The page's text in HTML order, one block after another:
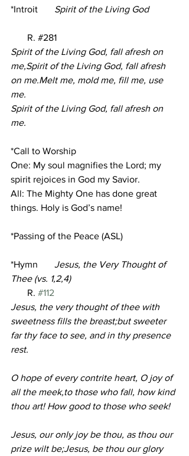
*Introit Spirit of the Living God
R. #281
Spirit of the Living God, fall afresh on
me,Spirit of the Living God, fall afresh
on me.Melt me, mold me, fill me, use
me.
Spirit of the Living God, fall afresh on
me.
*Call to Worship
One: My soul magnifies the Lord; my
spirit rejoices in God my Savior.
All: The Mighty One has done great
things. Holy is God’s name!
*Passing of the Peace (ASL)
*Hymn Jesus, the Very Thought of
Thee (vs. 1,2,4)
R. #112
Jesus, the very thought of thee with
sweetness fills the breast;but sweeter
far thy face to see, and in thy presence
rest.
O hope of every contrite heart, O joy of
all the meek,to those who fall, how kind
thou art! How good to those who seek!
Jesus, our only joy be thou, as thou our
prize wilt be;Jesus, be thou our glory